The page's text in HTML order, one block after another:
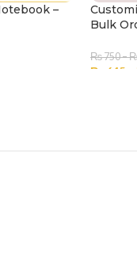
–
Bulk
₨750–
₨ 645